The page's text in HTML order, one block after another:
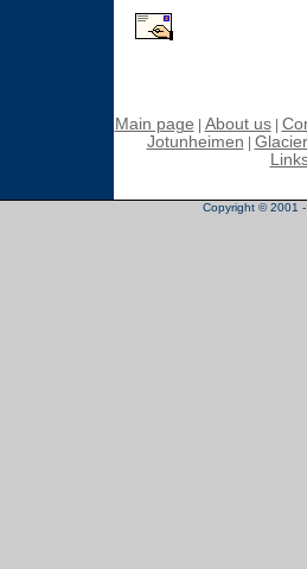
Main page About us|
Jotunheimen
Copyright © 2001 -